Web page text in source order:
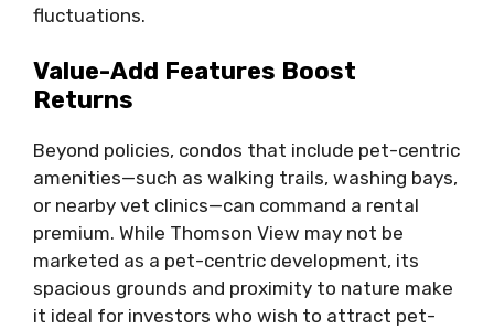
fluctuations.
Value-Add Features Boost
Returns
Beyond policies, condos that include pet-centric
amenities—such as walking trails, washing bays,
or nearby vet clinics—can command a rental
premium. While Thomson View may not be
marketed as a pet-centric development, its
spacious grounds and proximity to nature make
it ideal for investors who wish to attract pet-